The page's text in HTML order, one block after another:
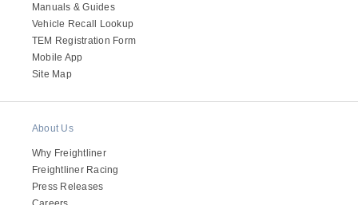
Manuals & Guides
Vehicle Recall Lookup
TEM Registration Form
Mobile App
Site Map
About Us
Why Freightliner
Freightliner Racing
Press Releases